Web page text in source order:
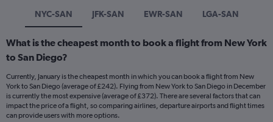
NYC-SAN JFK-SAN EWR-SAN LGA-SAN
What is the cheapest month to book a flight from New York
to San Diego?
Currently, January is the cheapest month in which you can book a flight from New
York to San Diego (average of £242). Flying from New York to San Diego in December
is currently the most expensive (average of £372). There are several factors that can
impact the price of a flight, so comparing airlines, departure airports and flight times
can provide users with more options.